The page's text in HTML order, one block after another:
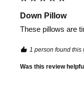
Down Pillow
These pillows are
1 person found this
Was this review